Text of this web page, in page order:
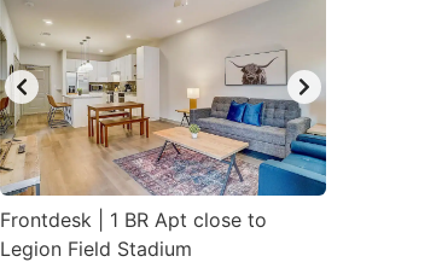
Frontdesk | 1 BR Apt close to
Legion Field Stadium